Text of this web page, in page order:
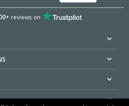
reviews on